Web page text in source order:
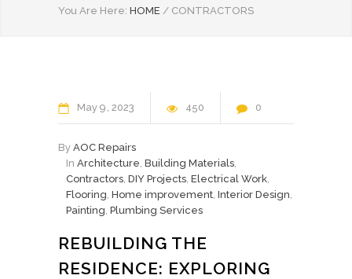
You Are Here: HOME / CONTRACTORS
May 9 2023 450 0
By AOC Repairs
In Architecture, Building Materials,
Contractors, DIY Projects, Electrical Work,
Flooring, Home improvement, Interior Design,
Painting, Plumbing Services
REBUILDING THE
RESIDENCE: EXPLORING